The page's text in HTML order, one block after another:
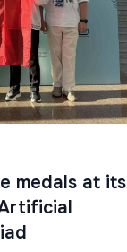
medals at its